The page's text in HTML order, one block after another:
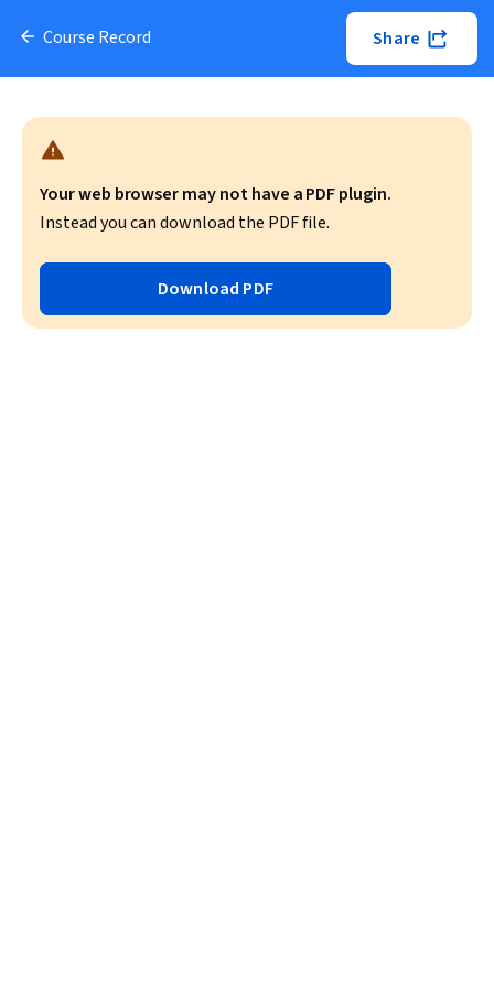
Course Record Share
Your web browser may not have a PDF plugin.
Instead you can download the PDF file.
Download PDF